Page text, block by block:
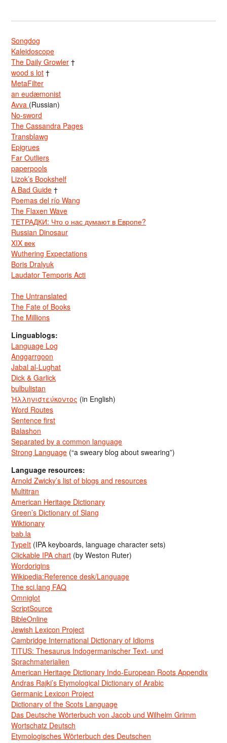
Songdog
Kaleidoscope
The Daily Growler †
wood s lot †
MetaFilter
an eudæmonist
Avva (Russian)
No-sword
The Cassandra Pages
Transblawg
Epigrues
Far Outliers
paperpools
Lizok’s Bookshelf
A Bad Guide †
Poemas del río Wang
The Flaxen Wave
ТЕТРАДКИ: Что о нас думают в Европе?
Russian Dinosaur
XIX век
Wuthering Expectations
Boris Dralyuk
Laudator Temporis Acti
The Untranslated
The Fate of Books
The Millions
Linguablogs:
Language Log
Anggarrgoon
Jabal al-Lughat
Dick & Garlick
bulbulistan
Ἡλληνιστεύκοντος (in English)
Word Routes
Sentence first
Balashon
Separated by a common language
Strong Language (“a sweary blog about swearing”)
Language resources:
Arnold Zwicky’s list of blogs and resources
Multitran
American Heritage Dictionary
Green’s Dictionary of Slang
Wiktionary
bab.la
TypeIt (IPA keyboards, language character sets)
Clickable IPA chart (by Weston Ruter)
Wordorigins
Wikipedia:Reference desk/Language
The sci.lang FAQ
Omniglot
ScriptSource
BibleOnline
Jewish Lexicon Project
Cambridge International Dictionary of Idioms
TITUS: Thesaurus Indogermanischer Text- und
Sprachmaterialien
American Heritage Dictionary Indo-European Roots Appendix
Andras Rajki’s Etymological Dictionary of Arabic
Germanic Lexicon Project
Dictionary of the Scots Language
Das Deutsche Wörterbuch von Jacob und Wilhelm Grimm
Wortschatz Deutsch
Etymologisches Wörterbuch des Deutschen